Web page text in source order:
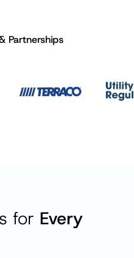
Partnerships
for Every